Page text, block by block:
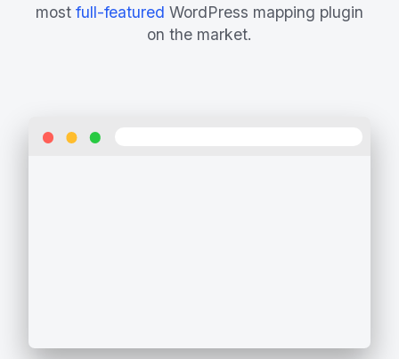
most full-featured WordPress mapping plugin
on the market.